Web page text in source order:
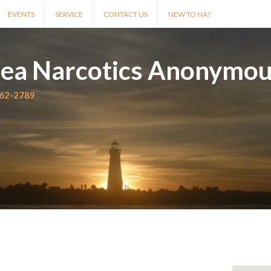
EVENTS SERVICE CONTACT US NEW TO NA?
Narcotics
2789